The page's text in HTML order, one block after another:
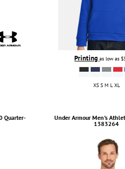
Printingas low as
XS S M L XL
Quarter-
Under Armour Men's
1383264